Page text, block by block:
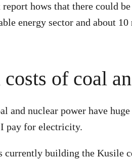
report hows that there could
energy sector and about
of coal
and nuclear power have
pay for electricity.
currently building the Kusile